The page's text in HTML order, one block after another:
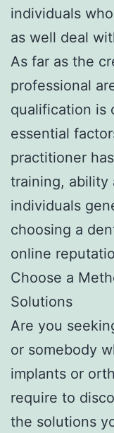
individuals
as well deal
As far as the
professional
qualification is
essential
practitioner
training, ability
individuals
choosing a
online
Choose a
Solutions
Are you
or somebody
implants or
require to
the solutions